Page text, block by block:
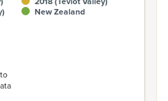
New Zealand